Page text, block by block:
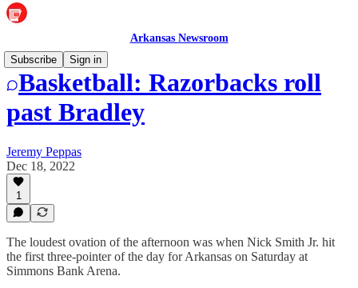
Arkansas Newsroom
Subscribe
Sign in
Basketball: Razorbacks roll
past Bradley
Jeremy Peppas
Dec 18, 2022
1
The loudest ovation of the afternoon was when Nick Smith Jr. hit
the first three-pointer of the day for Arkansas on Saturday at
Simmons Bank Arena.